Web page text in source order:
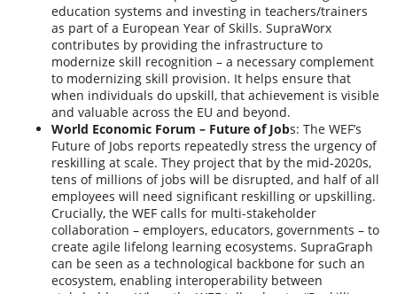
education systems and investing in teachers/trainers
as part of a European Year of Skills. SupraWorx
contributes by providing the infrastructure to
modernize skill recognition – a necessary complement
to modernizing skill provision. It helps ensure that
when individuals do upskill, that achievement is visible
and valuable across the EU and beyond.
World Economic Forum – Future of Jobs: The WEF’s
Future of Jobs reports repeatedly stress the urgency of
reskilling at scale. They project that by the mid-2020s,
tens of millions of jobs will be disrupted, and half of all
employees will need significant reskilling or upskilling.
Crucially, the WEF calls for multi-stakeholder
collaboration – employers, educators, governments – to
create agile lifelong learning ecosystems. SupraGraph
can be seen as a technological backbone for such an
ecosystem, enabling interoperability between